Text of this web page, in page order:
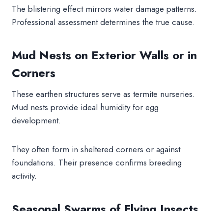
The blistering effect mirrors water damage patterns.
Professional assessment determines the true cause.
Mud Nests on Exterior Walls or in
Corners
These earthen structures serve as termite nurseries.
Mud nests provide ideal humidity for egg
development.
They often form in sheltered corners or against
foundations. Their presence confirms breeding
activity.